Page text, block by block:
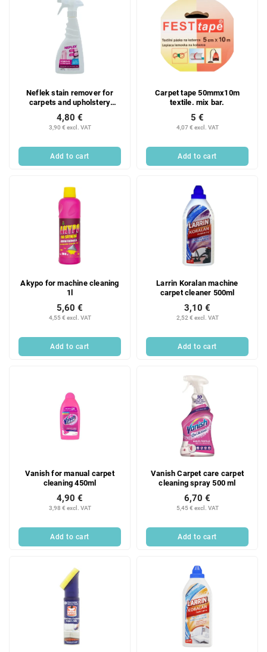
Neflek stain remover for
carpets and upholstery
spray 500 ml
3,90 € excl. VAT
4,80 €
Add to cart
Carpet tape 50mmx10m
textile. mix bar.
4,07 € excl. VAT
5 €
Add to cart
Akypo for machine cleaning
1l
4,55 € excl. VAT
5,60 €
Add to cart
Larrin Koralan machine
carpet cleaner 500ml
2,52 € excl. VAT
3,10 €
Add to cart
Vanish for manual carpet
cleaning 450ml
3,98 € excl. VAT
4,90 €
Add to cart
Vanish Carpet care carpet
cleaning spray 500 ml
5,45 € excl. VAT
6,70 €
Add to cart